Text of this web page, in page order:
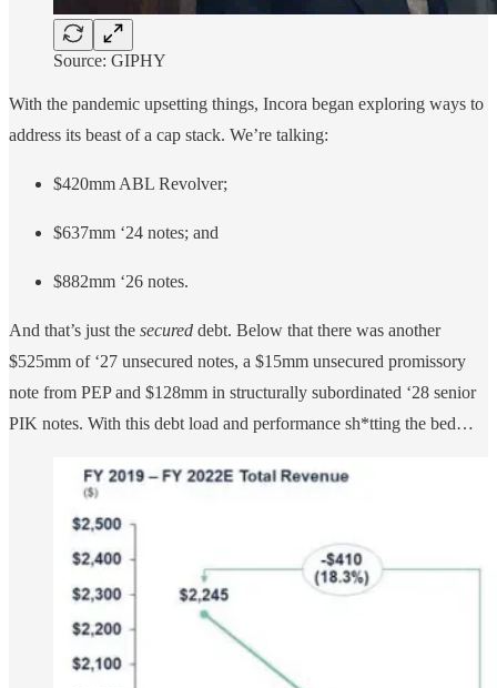
Source: GIPHY
With the pandemic upsetting things, Incora began exploring ways to
address its beast of a cap stack. We’re talking:
$420mm ABL Revolver;
$637mm ‘24 notes; and
$882mm ‘26 notes.
And that’s just the secured debt. Below that there was another
$525mm of ‘27 unsecured notes, a $15mm unsecured promissory
note from PEP and $128mm in structurally subordinated ‘28 senior
PIK notes. With this debt load and performance sh*tting the bed…